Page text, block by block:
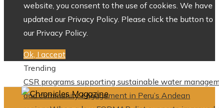
website, you consent to the use of cookies. We have
updated our Privacy Policy. Please click the button to
our Privacy Policy.
Ok, I accept
Trending
CSR programs supporting sustainable water
and community engagement in Peru’s Andean